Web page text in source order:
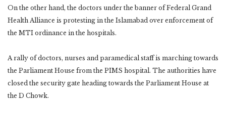
On the other hand, the doctors under the banner of Federal Grand
Health Alliance is protesting in the Islamabad over enforcement of
the MTI ordinance in the hospitals.
A rally of doctors, nurses and paramedical staff is marching towards
the Parliament House from the PIMS hospital. The authorities have
closed the security gate heading towards the Parliament House at
the D Chowk.